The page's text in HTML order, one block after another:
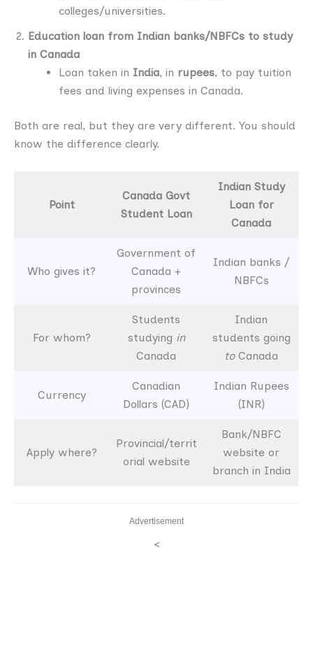
colleges/universities.
Education loan from Indian banks/NBFCs to study
in Canada
Loan taken in India, in rupees, to pay tuition
fees and living expenses in Canada.
Both are real, but they are very different. You should
know the difference clearly.
Point
Canada Govt
Student Loan
Indian Study
Loan for
Canada
Who gives it?
Government of
Canada +
provinces
Indian banks /
NBFCs
For whom?
Students
studying in
Canada
Indian
students going
toCanada
Currency
Canadian
Dollars (CAD)
Indian Rupees
(INR)
Apply where?
Provincial/territ
orial website
Bank/NBFC
website or
branch in India
Advertisement
<